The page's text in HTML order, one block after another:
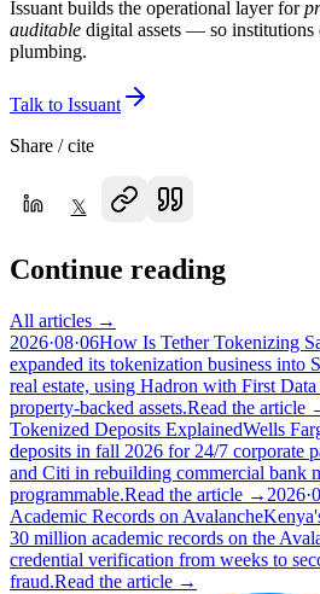
Issuant builds the operational layer for
auditable digital assets — so institutions
plumbing.
Talk to Issuant
Share / cite
𝕏
Continue reading
All articles →
2026·08·06How Is Tether Tokenizing
expanded its tokenization business into
real estate, using Hadron with First
property-backed assets.Read the article
Tokenized Deposits ExplainedWells
deposits in fall 2026 for 24/7 corporate
and Citi in rebuilding commercial bank
programmable.Read the article →
Academic Records on Avalanche
30 million academic records on the
credential verification from weeks to
fraud.Read the article →